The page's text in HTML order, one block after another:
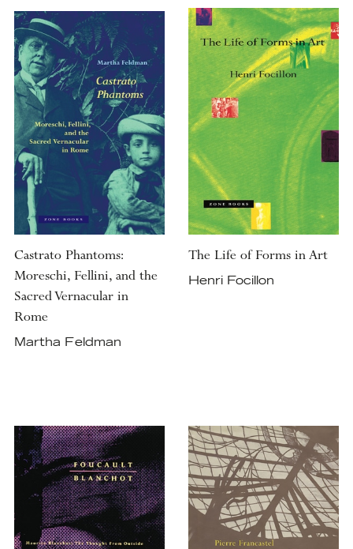
Castrato Phantoms:
Moreschi, Fellini, and the
Sacred Vernacular in
Rome
Martha Feldman
The Life of Forms in Art
Henri Focillon